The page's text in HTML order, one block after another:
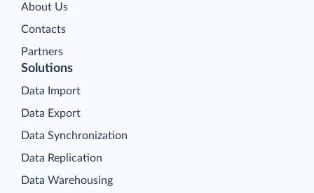
About Us
Contacts
Partners
Solutions
Data Import
Data Export
Data Synchronization
Data Replication
Data Warehousing